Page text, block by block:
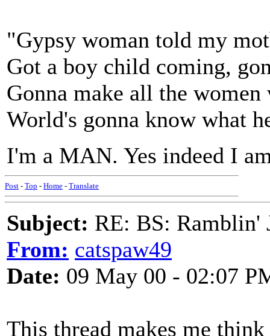
"Gypsy woman told my
Got a boy child coming,
Gonna make all the
World's gonna know what
I'm a MAN. Yes indeed I
Post - Top - Home - Translate
Subject: RE: BS: Ramblin'
From: catspaw49
Date: 09 May 00 - 02:07
This thread makes me